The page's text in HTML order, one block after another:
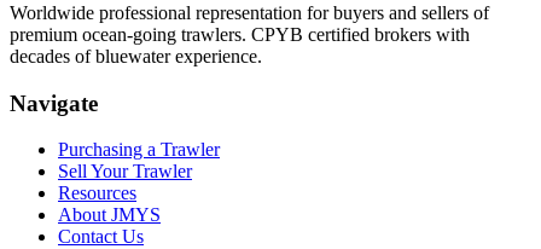
Worldwide professional representation for buyers and sellers of
premium ocean-going trawlers. CPYB certified brokers with
decades of bluewater experience.
Navigate
Purchasing a Trawler
Sell Your Trawler
Resources
About JMYS
Contact Us